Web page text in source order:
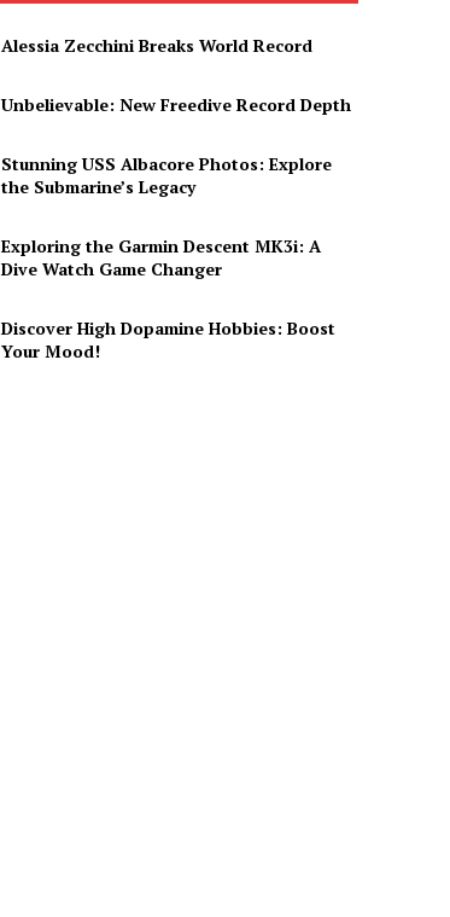
Alessia Zecchini Breaks World Record
Unbelievable: New Freedive Record Depth
Stunning USS Albacore Photos: Explore
the Submarine’s Legacy
Exploring the Garmin Descent MK3i: A
Dive Watch Game Changer
Discover High Dopamine Hobbies: Boost
Your Mood!